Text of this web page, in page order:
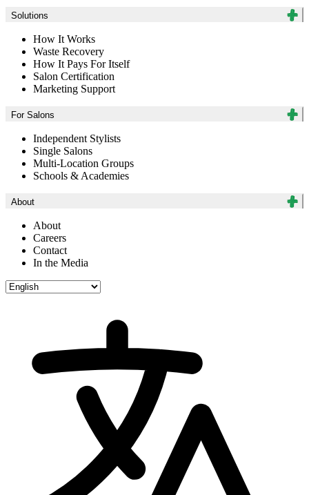
Solutions
How It Works
Waste Recovery
How It Pays For Itself
Salon Certification
Marketing Support
For Salons
Independent Stylists
Single Salons
Multi-Location Groups
Schools & Academies
About
About
Careers
Contact
In the Media